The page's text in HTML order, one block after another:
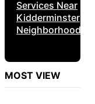
Services Near
Kidderminster
Neighborhoods
MOST VIEW